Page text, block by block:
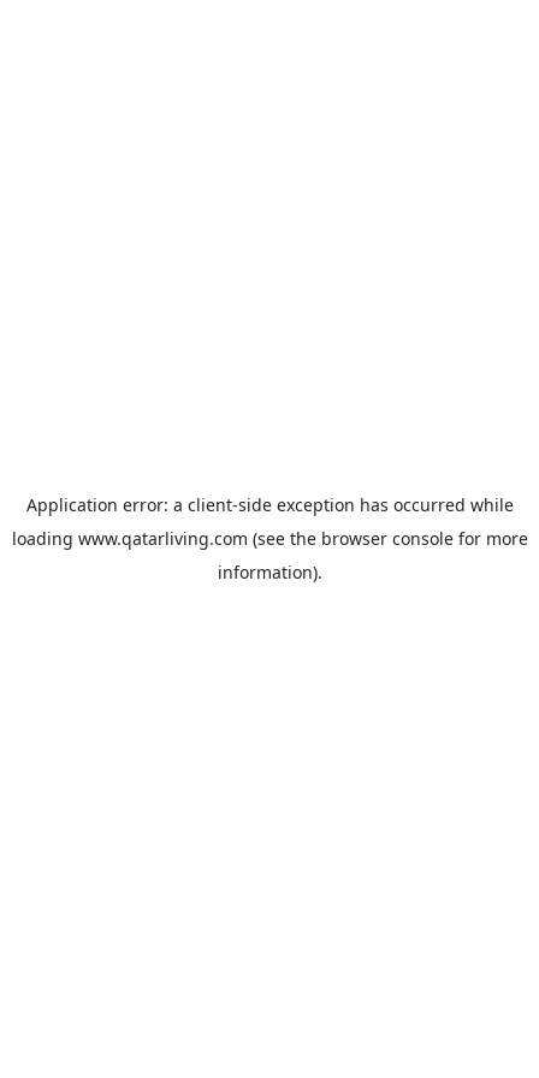
Application error: a client-side exception has occurred while
loading www.qatarliving.com (see the browser consolefor more
information).